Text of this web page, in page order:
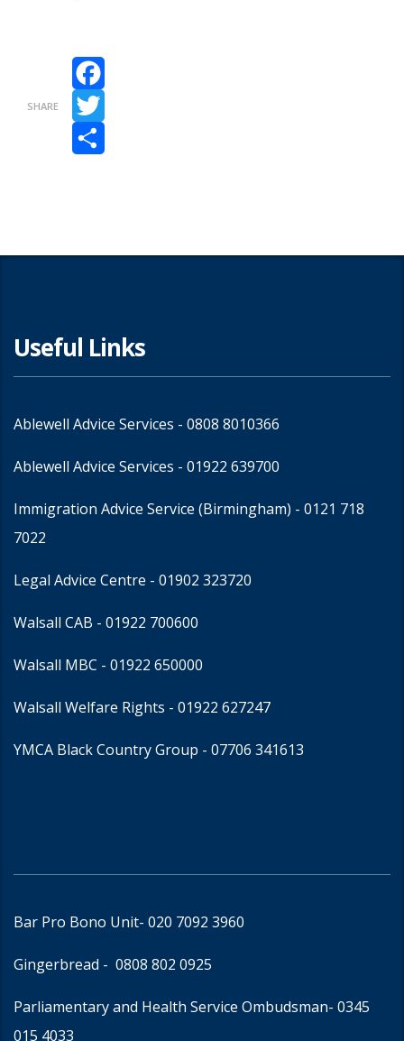
SHARE
Facebook
Twitter
Useful Links
Ablewell Advice Services - 0808 8010366
Ablewell Advice Services - 01922 639700
Immigration Advice Service (Birmingham) - 0121 718
7022
Legal Advice Centre - 01902 323720
Walsall CAB - 01922 700600
Walsall MBC - 01922 650000
Walsall Welfare Rights - 01922 627247
YMCA Black Country Group - 07706 341613
Bar Pro Bono Unit- 020 7092 3960
Gingerbread - 0808 802 0925
Parliamentary and Health Service Ombudsman- 0345
015 4033